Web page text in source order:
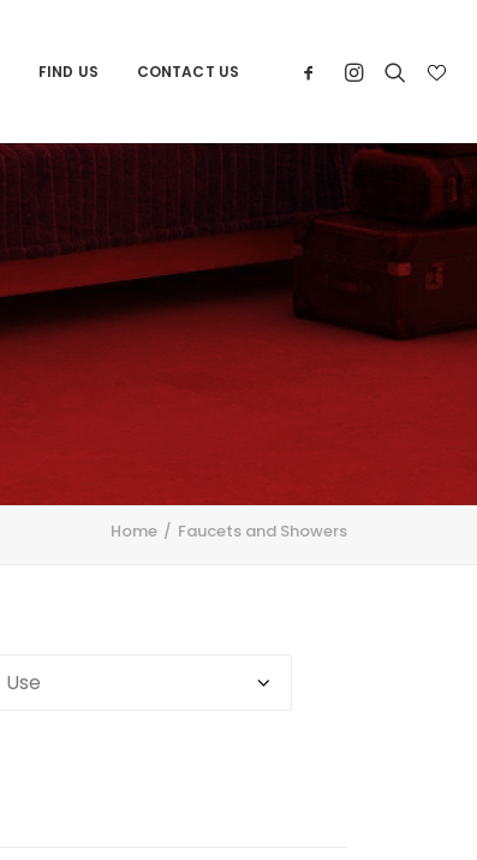
FIND US CONTACT US
Home Faucets and Showers